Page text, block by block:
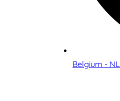
Belgium - NL